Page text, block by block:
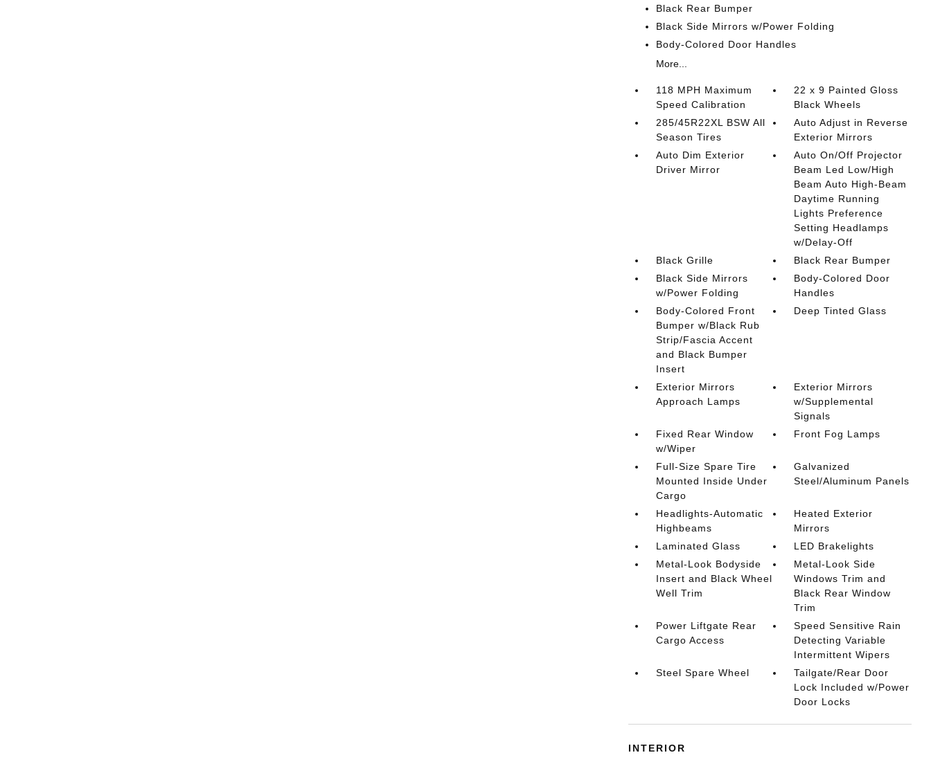
Black Rear Bumper
Black Side Mirrors w/Power Folding
Body-Colored Door Handles
More...
118 MPH Maximum
Speed Calibration
22 x 9 Painted Gloss
Black Wheels
285/45R22XL BSW All
Season Tires
Auto Adjust in Reverse
Exterior Mirrors
Auto Dim Exterior
Driver Mirror
Auto On/Off Projector
Beam Led Low/High
Beam Auto High-Beam
Daytime Running
Lights Preference
Setting Headlamps
w/Delay-Off
Black Grille
Black Rear Bumper
Black Side Mirrors
w/Power Folding
Body-Colored Door
Handles
Body-Colored Front
Bumper w/Black Rub
Strip/Fascia Accent
and Black Bumper
Insert
Deep Tinted Glass
Exterior Mirrors
Approach Lamps
Exterior Mirrors
w/Supplemental
Signals
Fixed Rear Window
w/Wiper
Front Fog Lamps
Full-Size Spare Tire
Mounted Inside Under
Cargo
Galvanized
Steel/Aluminum Panels
Headlights-Automatic
Highbeams
Heated Exterior
Mirrors
Laminated Glass
LED Brakelights
Metal-Look Bodyside
Insert and Black Wheel
Well Trim
Metal-Look Side
Windows Trim and
Black Rear Window
Trim
Power Liftgate Rear
Cargo Access
Speed Sensitive Rain
Detecting Variable
Intermittent Wipers
Steel Spare Wheel
Tailgate/Rear Door
Lock Included w/Power
Door Locks
INTERIOR